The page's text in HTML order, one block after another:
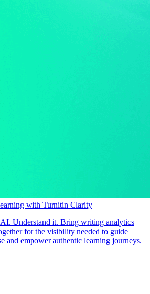
with Turnitin Clarity
AI. Understand it. Bring writing analytics
for the visibility needed to guide
and empower authentic learning journeys.